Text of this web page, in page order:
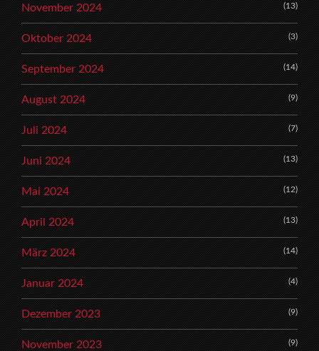
November 2024 (13)
Oktober 2024 (3)
September 2024 (14)
August 2024 (9)
Juli 2024 (7)
Juni 2024 (13)
Mai 2024 (12)
April 2024 (13)
März 2024 (14)
Januar 2024 (4)
Dezember 2023 (9)
November 2023 (9)